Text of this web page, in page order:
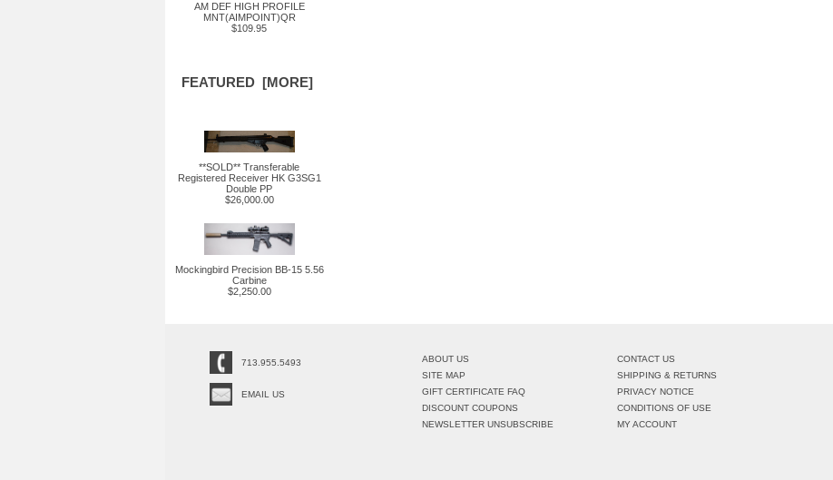
AM DEF HIGH PROFILE
MNT(AIMPOINT)QR
$109.95
FEATURED [MORE]
**SOLD** Transferable
Registered Receiver HK G3SG1
Double PP
$26,000.00
Mockingbird Precision BB-15 5.56
Carbine
$2,250.00
713.955.5493
EMAIL US
ABOUT US
SITE MAP
GIFT CERTIFICATE FAQ
DISCOUNT COUPONS
NEWSLETTER UNSUBSCRIBE
CONTACT US
SHIPPING & RETURNS
PRIVACY NOTICE
CONDITIONS OF USE
MY ACCOUNT